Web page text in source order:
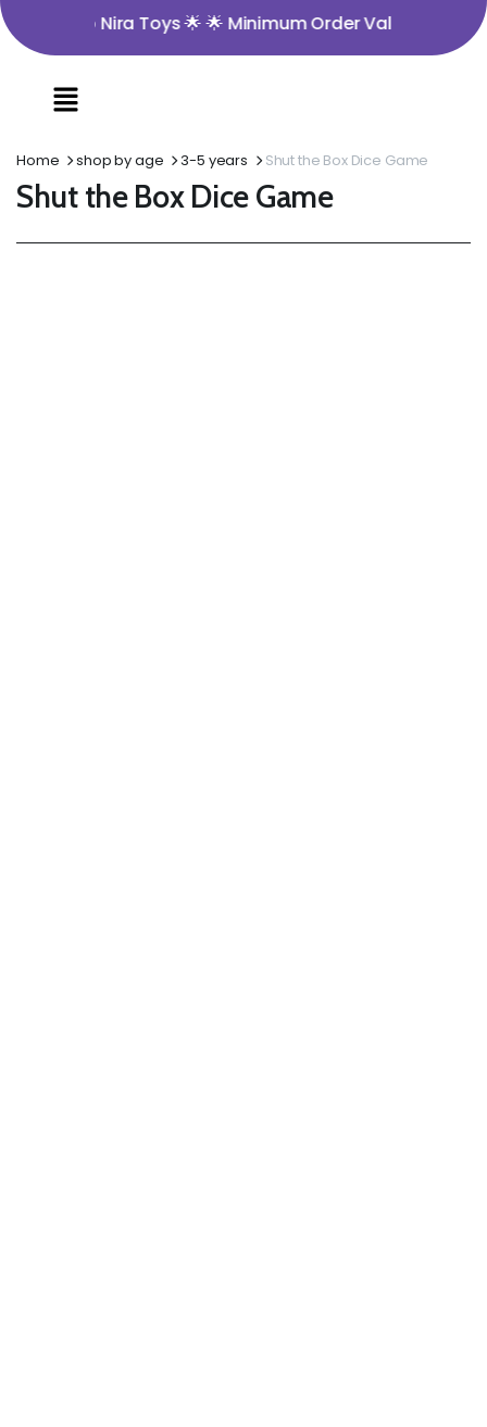
to Nira Toys 🌟 🌟 Minimum Order Value ₹350 🌟 🌟
Home shop by age 3-5 years Shut the Box Dice Game
Shut the Box Dice Game